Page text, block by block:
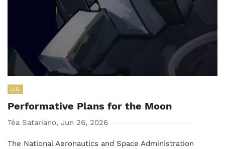
U.S.
Performative Plans for the Moon
Téa Satariano, Jun 26, 2026
The National Aeronautics and Space Administration